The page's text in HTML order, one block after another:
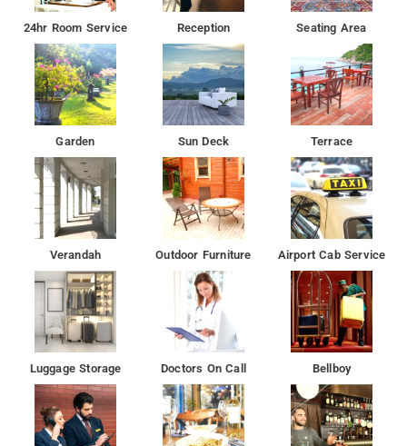
24hr Room Service Reception Seating Area
Garden Sun Deck Terrace
Verandah Outdoor Furniture Airport Cab Service
Luggage Storage Doctors On Call Bellboy